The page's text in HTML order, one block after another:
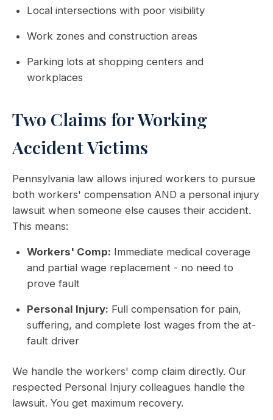
Local intersections with poor visibility
Work zones and construction areas
Parking lots at shopping centers and
workplaces
Two Claims for Working
Accident Victims
Pennsylvania law allows injured workers to pursue
both workers' compensation AND a personal injury
lawsuit when someone else causes their accident.
This means:
Workers' Comp: Immediate medical coverage
and partial wage replacement - no need to
prove fault
Personal Injury: Full compensation for pain,
suffering, and complete lost wages from the at-
fault driver
We handle the workers' comp claim directly. Our
respected Personal Injury colleagues handle the
lawsuit. You get maximum recovery.